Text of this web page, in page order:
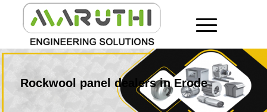
Rockwool panel dealers in Erode